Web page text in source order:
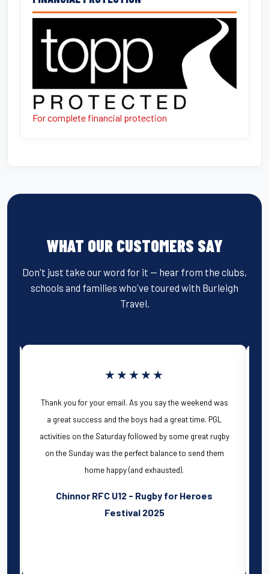
For complete financial protection
WHAT OUR CUSTOMERS SAY
Don't just take our word for it — hear from the clubs,
schools and families who've toured with Burleigh
Travel.
★★★★★
We, Llantrisant U13's have just returned from
the 2025 Bournemouth festival and have had a
wonderful sunny weekend! The communication
from Scott and Carolyn pre travel was
extremely efficient and they were really flexible
including Chris the director were onsite all
weekend, and it was great to meet them all. The